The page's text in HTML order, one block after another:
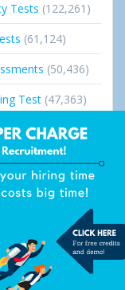
Tests (122,261)
(61,124)
(50,436)
Test (47,363)
(36,691)
and the